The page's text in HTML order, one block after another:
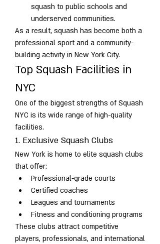
squash to public schools and
underserved communities.
As a result, squash has become both a
professional sport and a community-
building activity in New York City.
Top Squash Facilities in
NYC
One of the biggest strengths of Squash
NYC is its wide range of high-quality
facilities.
1. Exclusive Squash Clubs
New York is home to elite squash clubs
that offer:
Professional-grade courts
Certified coaches
Leagues and tournaments
Fitness and conditioning programs
These clubs attract competitive
players, professionals, and international